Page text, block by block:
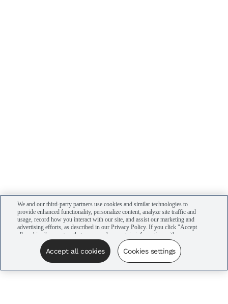
We and our third-party partners use cookies and similar technologies to
provide enhanced functionality, personalize content, analyze site traffic and
usage, record how you interact with our site, and assist our marketing and
advertising efforts, as described in our Privacy Policy. If you click "Accept
all cookies," you agree that we may share certain information with our
advertising partners to assist in our campaigns. You can manage your
cookie settings by clicking “Cookies settings” here or by clicking the Your
Privacy Choices link at the bottom of the website.
Accept all cookies Cookies settings